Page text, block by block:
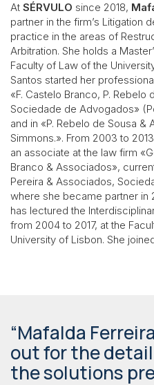
At SÉRVULO since 2018,
partner in the firm’s Litigation
practice in the areas of
Arbitration. She holds a
Faculty of Law of the
Santos started her
«F. Castelo Branco, P.
Sociedade de Advogados»
and in «P. Rebelo de Sousa
Simmons.». From 2003 to
an associate at the law firm
Branco & Associados»,
Pereira & Associados,
where she became partner in
has lectured the
from 2004 to 2017, at the
University of Lisbon. She
“Mafalda
out for the
the solutions